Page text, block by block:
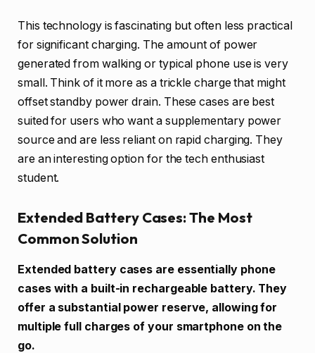
This technology is fascinating but often less practical
for significant charging. The amount of power
generated from walking or typical phone use is very
small. Think of it more as a trickle charge that might
offset standby power drain. These cases are best
suited for users who want a supplementary power
source and are less reliant on rapid charging. They
are an interesting option for the tech enthusiast
student.
Extended Battery Cases: The Most
Common Solution
Extended battery cases are essentially phone
cases with a built-in rechargeable battery. They
offer a substantial power reserve, allowing for
multiple full charges of your smartphone on the
go.